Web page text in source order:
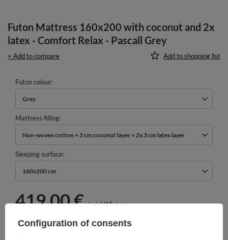
Futon Mattress 160x200 with coconut and 2x
latex - Comfort Relax - Pascall Grey
+ Add to compare Add to shopping list
Futon colour
Grey
Mattress filling
Non-woven cotton + 3 cm coconut layer + 2x 3 cm latex layer
Sleeping surface
160x200 cm
419,00 € incl. VAT/pcs.
Configuration of consents